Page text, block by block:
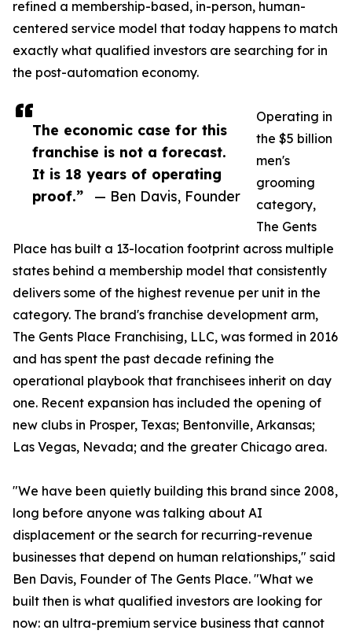
The economic case for this
franchise is not a forecast.
It is 18 years of operating
proof.”
— Ben Davis, Founder
refined a membership-based, in-person, human-
centered service model that today happens to match
exactly what qualified investors are searching for in
the post-automation economy.
Operating in
the $5 billion
men's
grooming
category,
The Gents
Place has built a 13-location footprint across multiple
states behind a membership model that consistently
delivers some of the highest revenue per unit in the
category. The brand's franchise development arm,
The Gents Place Franchising, LLC, was formed in 2016
and has spent the past decade refining the
operational playbook that franchisees inherit on day
one. Recent expansion has included the opening of
new clubs in Prosper, Texas; Bentonville, Arkansas;
Las Vegas, Nevada; and the greater Chicago area.
"We have been quietly building this brand since 2008,
long before anyone was talking about AI
displacement or the search for recurring-revenue
businesses that depend on human relationships," said
Ben Davis, Founder of The Gents Place. "What we
built then is what qualified investors are looking for
now: an ultra-premium service business that cannot